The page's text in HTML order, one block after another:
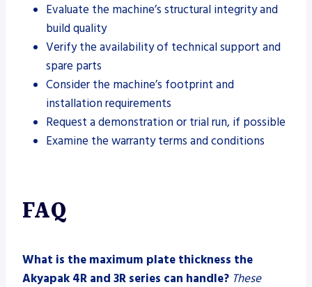
Evaluate the machine’s structural integrity and
build quality
Verify the availability of technical support and
spare parts
Consider the machine’s footprint and
installation requirements
Request a demonstration or trial run, if possible
Examine the warranty terms and conditions
FAQ
What is the maximum plate thickness the
Akyapak 4R and 3R series can handle? These